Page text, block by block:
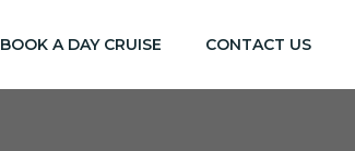
BOOK A DAY CRUISE CONTACT US